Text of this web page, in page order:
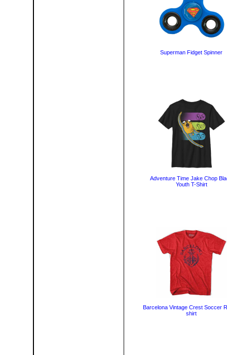
Superman Fidget Spinner
Adventure Time Jake Chop
Youth T-Shirt
Barcelona Vintage Crest Soccer
shirt